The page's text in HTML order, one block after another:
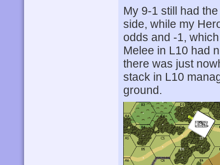
My 9-1 still had
side, while my
odds and -1,
Melee in L10 had
there was just
stack in L10
ground.